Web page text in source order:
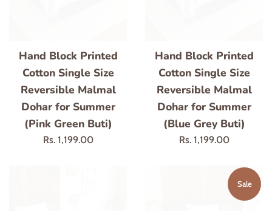
Hand Block Printed
Cotton Single Size
Reversible Malmal
Dohar for Summer
(Pink Green Buti)
Regular
Rs. 1,199.00
Hand Block Printed
Cotton Single Size
Reversible Malmal
Dohar for Summer
(Blue Grey Buti)
Regular
Rs. 1,199.00
Sale